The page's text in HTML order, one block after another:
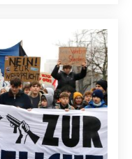
WTO that has
succeed this
news for
not mean that
the
in particular the